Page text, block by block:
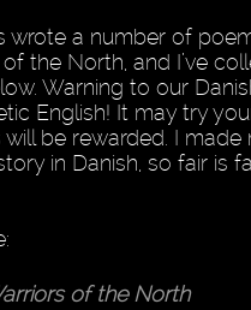
wrote a number of
the North, and I’ve
Warning to our
English! It may try
be rewarded. I made
in Danish, so fair is
of the North